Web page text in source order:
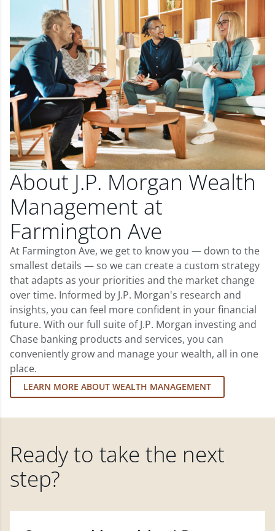
About J.P. Morgan Wealth
Management at
Farmington Ave
At Farmington Ave, we get to know you — down to the
smallest details — so we can create a custom strategy
that adapts as your priorities and the market change
over time. Informed by J.P. Morgan's research and
insights, you can feel more confident in your financial
future. With our full suite of J.P. Morgan investing and
Chase banking products and services, you can
conveniently grow and manage your wealth, all in one
place.
LEARN MORE ABOUT WEALTH MANAGEMENT
Ready to take the next
step?